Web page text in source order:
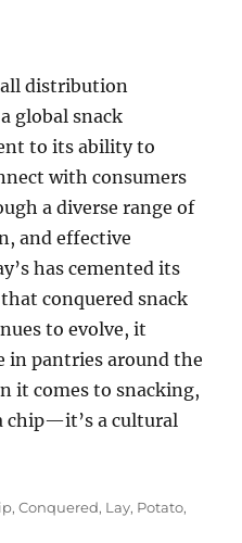
distribution
global snack
to its ability to
with consumers
a diverse range of
and effective
has cemented its
conquered snack
to evolve, it
in pantries around the
it comes to snacking,
chip—it’s a cultural
,Conquered, Lay, Potato,